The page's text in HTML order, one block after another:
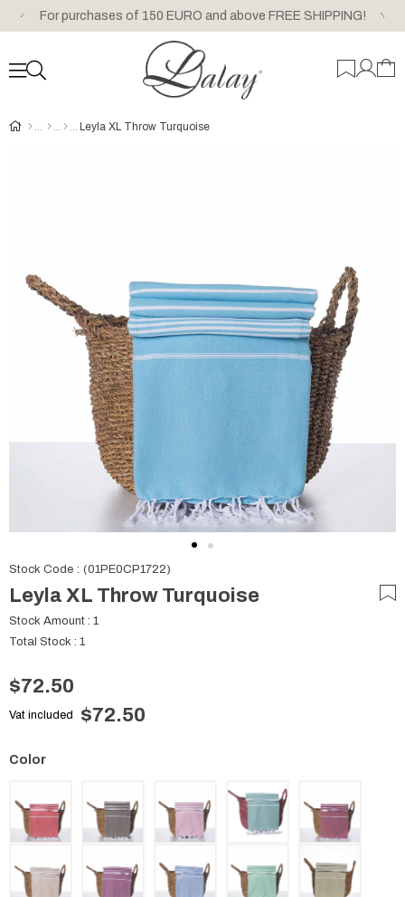
For purchases of 150 EURO and above FREE SHIPPING!
Leyla XL Throw Turquoise
Stock Code (01PE0CP1722)
Leyla XL Throw Turquoise
Stock Amount : 1
Total Stock : 1
$72.50
Vat included $72.50